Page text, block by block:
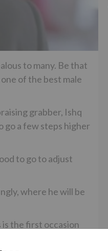
to many. Be that
of the best male
grabber, Ishq
go a few steps higher
to go to adjust
where he will be
is the first occasion